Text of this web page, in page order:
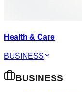
Health & Care
BUSINESS
BUSINESS